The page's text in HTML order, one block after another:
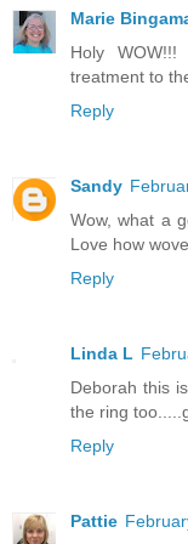
Marie
Holy
treatment to
Reply
Sandy
Wow, what a
Love how
Reply
Linda L
Deborah this
the ring
Reply
Pattie